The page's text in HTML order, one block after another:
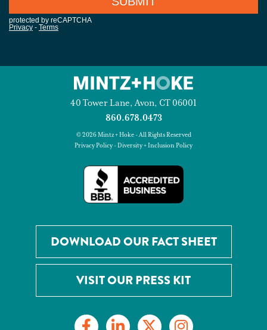
40 Tower Lane, Avon, CT 06001
860.678.0473
© 2026 Mintz + Hoke - All Rights Reserved
Privacy Policy-Diversity + Inclusion Policy
DOWNLOAD OUR FACT SHEET
VISIT OUR PRESS KIT